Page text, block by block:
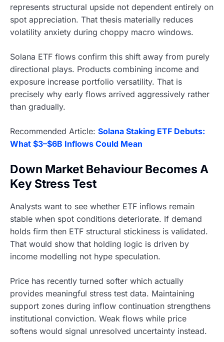
represents structural upside not dependent entirely on
spot appreciation. That thesis materially reduces
volatility anxiety during choppy macro windows.
Solana ETF flows confirm this shift away from purely
directional plays. Products combining income and
exposure increase portfolio versatility. That is
precisely why early flows arrived aggressively rather
than gradually.
Recommended Article: Solana Staking ETF Debuts:
What $3–$6B Inflows Could Mean
Down Market Behaviour Becomes A
Key Stress Test
Analysts want to see whether ETF inflows remain
stable when spot conditions deteriorate. If demand
holds firm then ETF structural stickiness is validated.
That would show that holding logic is driven by
income modelling not hype speculation.
Price has recently turned softer which actually
provides meaningful stress test data. Maintaining
support zones during inflow continuation strengthens
institutional conviction. Weak flows while price
softens would signal unresolved uncertainty instead.